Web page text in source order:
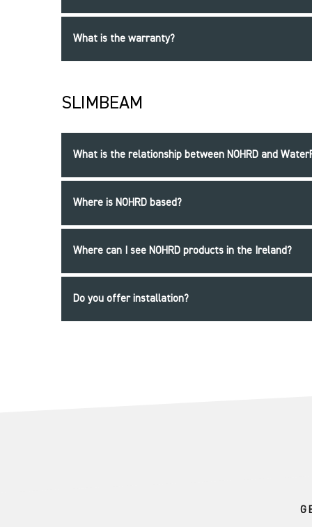
What is the warranty?
SLIMBEAM
What is the relationship between NOHRD and
Where is NOHRD based?
Where can I see NOHRD products in the Ireland?
Do you offer installation?